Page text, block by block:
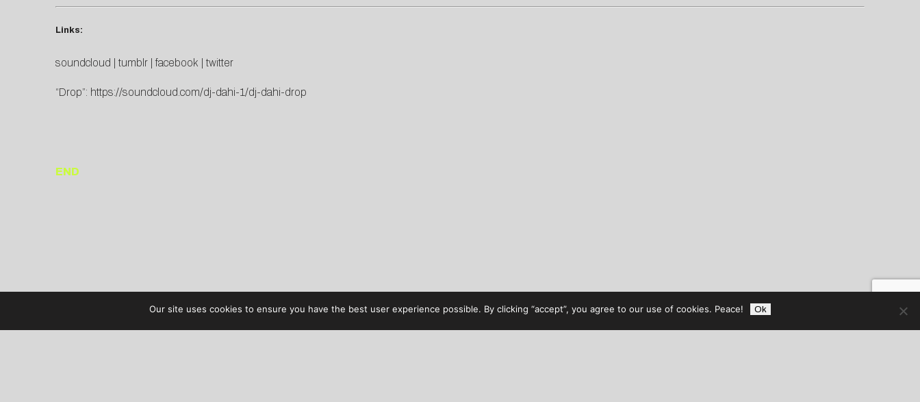
Links:
soundcloud tumblr|facebook twitter
“Drop”: https://soundcloud.com/dj-dahi-1/dj-dahi-drop
END
Our site uses cookies to ensure you have the best user experience possible. By clicking “accept”, you agree to our use of cookies. Peace! Ok